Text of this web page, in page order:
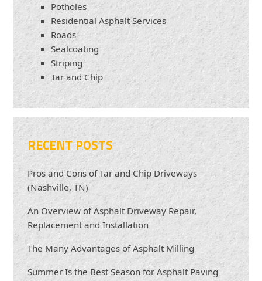
Potholes
Residential Asphalt Services
Roads
Sealcoating
Striping
Tar and Chip
RECENT POSTS
Pros and Cons of Tar and Chip Driveways
(Nashville, TN)
An Overview of Asphalt Driveway Repair,
Replacement and Installation
The Many Advantages of Asphalt Milling
Summer Is the Best Season for Asphalt Paving